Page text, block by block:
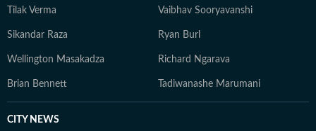
Tilak Verma Vaibhav Sooryavanshi
Sikandar Raza Ryan Burl
Wellington Masakadza Richard Ngarava
Brian Bennett Tadiwanashe Marumani
CITY NEWS